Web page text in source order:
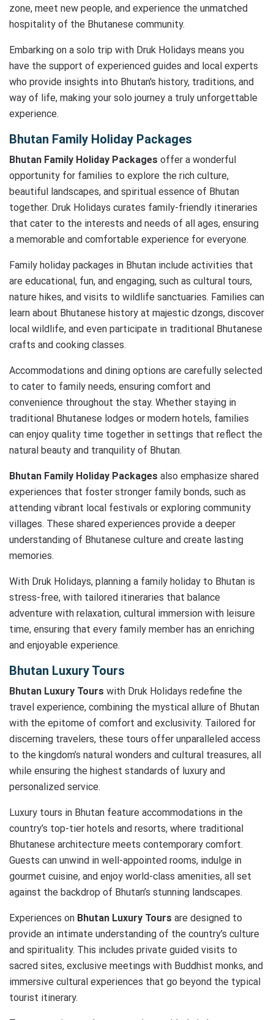
zone, meet new people, and experience the unmatched
hospitality of the Bhutanese community.
Embarking on a solo trip with Druk Holidays means you
have the support of experienced guides and local experts
who provide insights into Bhutan's history, traditions, and
way of life, making your solo journey a truly unforgettable
experience.
Bhutan Family Holiday Packages
Bhutan Family Holiday Packages offer a wonderful
opportunity for families to explore the rich culture,
beautiful landscapes, and spiritual essence of Bhutan
together. Druk Holidays curates family-friendly itineraries
that cater to the interests and needs of all ages, ensuring
a memorable and comfortable experience for everyone.
Family holiday packages in Bhutan include activities that
are educational, fun, and engaging, such as cultural tours,
nature hikes, and visits to wildlife sanctuaries. Families can
learn about Bhutanese history at majestic dzongs, discover
local wildlife, and even participate in traditional Bhutanese
crafts and cooking classes.
Accommodations and dining options are carefully selected
to cater to family needs, ensuring comfort and
convenience throughout the stay. Whether staying in
traditional Bhutanese lodges or modern hotels, families
can enjoy quality time together in settings that reflect the
natural beauty and tranquility of Bhutan.
Bhutan Family Holiday Packages also emphasize shared
experiences that foster stronger family bonds, such as
attending vibrant local festivals or exploring community
villages. These shared experiences provide a deeper
understanding of Bhutanese culture and create lasting
memories.
With Druk Holidays, planning a family holiday to Bhutan is
stress-free, with tailored itineraries that balance
adventure with relaxation, cultural immersion with leisure
time, ensuring that every family member has an enriching
and enjoyable experience.
Bhutan Luxury Tours
Bhutan Luxury Tours with Druk Holidays redefine the
travel experience, combining the mystical allure of Bhutan
with the epitome of comfort and exclusivity. Tailored for
discerning travelers, these tours offer unparalleled access
to the kingdom’s natural wonders and cultural treasures, all
while ensuring the highest standards of luxury and
personalized service.
Luxury tours in Bhutan feature accommodations in the
country’s top-tier hotels and resorts, where traditional
Bhutanese architecture meets contemporary comfort.
Guests can unwind in well-appointed rooms, indulge in
gourmet cuisine, and enjoy world-class amenities, all set
against the backdrop of Bhutan’s stunning landscapes.
Experiences on Bhutan Luxury Tours are designed to
provide an intimate understanding of the country’s culture
and spirituality. This includes private guided visits to
sacred sites, exclusive meetings with Buddhist monks, and
immersive cultural experiences that go beyond the typical
tourist itinerary.